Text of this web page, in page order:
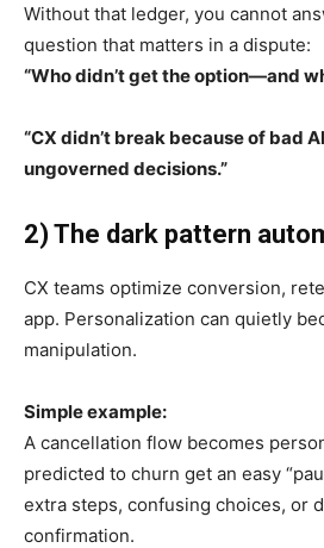
Without that ledger, you cannot
question that matters in a dispute:
“Who didn’t get the option—and
“CX didn’t break because of bad
ungoverned decisions.”
2) The dark pattern
CX teams optimize conversion,
app. Personalization can quietly
manipulation.
Simple example:
A cancellation flow becomes
predicted to churn get an easy
extra steps, confusing choices, or
confirmation.